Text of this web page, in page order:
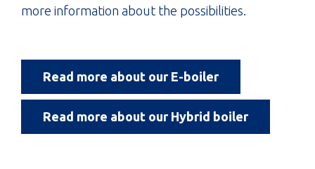
more information about the possibilities.
Read more about our E-boiler
Read more about our Hybrid boiler